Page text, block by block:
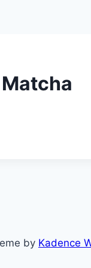
Matcha
by Kadence